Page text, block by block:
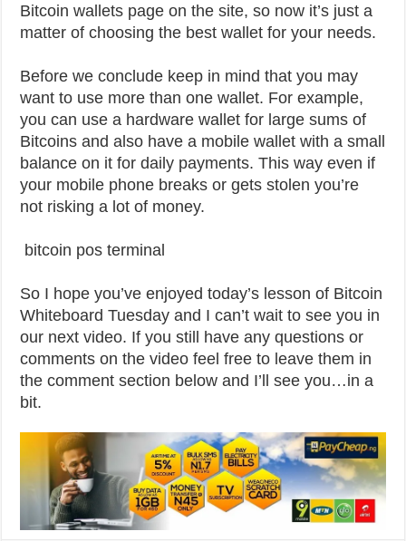
Bitcoin wallets page on the site, so now it’s just a
matter of choosing the best wallet for your needs.
Before we conclude keep in mind that you may
want to use more than one wallet. For example,
you can use a hardware wallet for large sums of
Bitcoins and also have a mobile wallet with a small
balance on it for daily payments. This way even if
your mobile phone breaks or gets stolen you’re
not risking a lot of money.
bitcoin pos terminal
So I hope you’ve enjoyed today’s lesson of Bitcoin
Whiteboard Tuesday and I can’t wait to see you in
our next video. If you still have any questions or
comments on the video feel free to leave them in
the comment section below and I’ll see you…in a
bit.